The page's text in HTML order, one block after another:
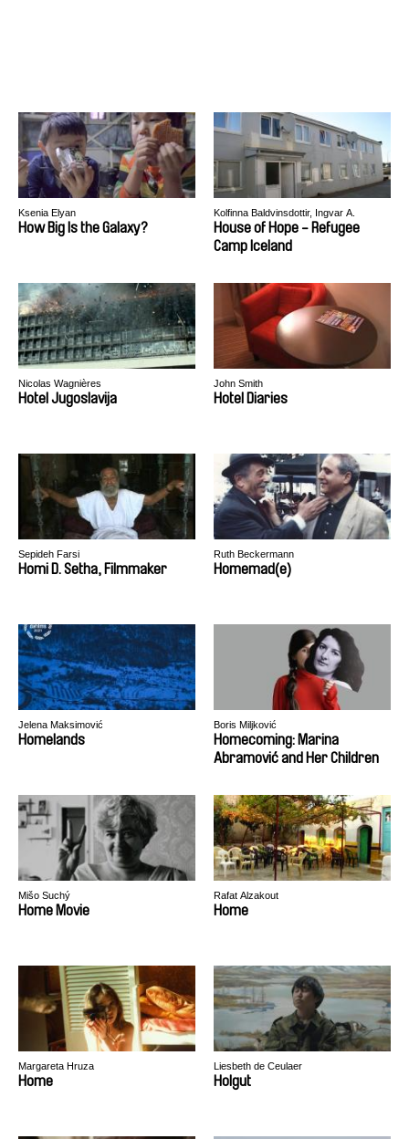
Ksenia Elyan
How Big Is the Galaxy?
Kolfinna Baldvinsdottir, Ingvar A.
Thorisson
House of Hope - Refugee
Camp Iceland
Nicolas Wagnières
Hotel Jugoslavija
John Smith
Hotel Diaries
Sepideh Farsi
Homi D. Setha, Filmmaker
Ruth Beckermann
Homemad(e)
Jelena Maksimović
Homelands
Boris Miljković
Homecoming: Marina
Abramović and Her Children
Mišo Suchý
Home Movie
Rafat Alzakout
Home
Margareta Hruza
Home
Liesbeth de Ceulaer
Holgut